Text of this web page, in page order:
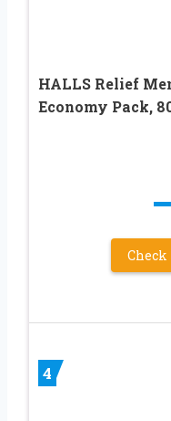
HALLS Relief
Economy Pack,
4